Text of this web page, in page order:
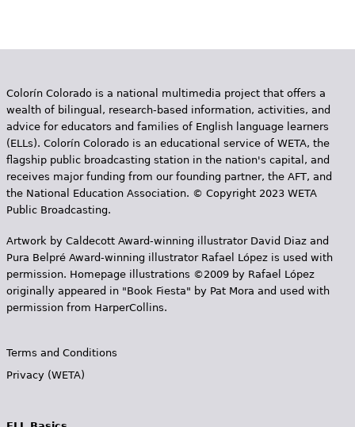
Colorín Colorado is a national multimedia project that offers a
wealth of bilingual, research-based information, activities, and
advice for educators and families of English language learners
(ELLs). Colorín Colorado is an educational service of WETA, the
flagship public broadcasting station in the nation's capital, and
receives major funding from our founding partner, the AFT, and
the National Education Association. © Copyright 2023 WETA
Public Broadcasting.
Artwork by Caldecott Award-winning illustrator David Diaz and
Pura Belpr­é Award-winning illustrator Rafael López is used with
permission. Homepage illustrations ©2009 by Rafael López
originally appeared in "Book Fiesta" by Pat Mora and used with
permission from HarperCollins.
Terms and Conditions
Privacy (WETA)